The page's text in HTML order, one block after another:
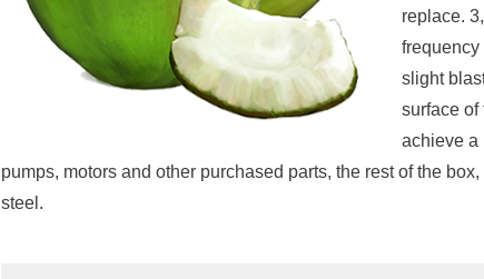
replace.
frequency
slight
surface of
achieve a
pumps, motors and other purchased parts, the rest of the
steel.